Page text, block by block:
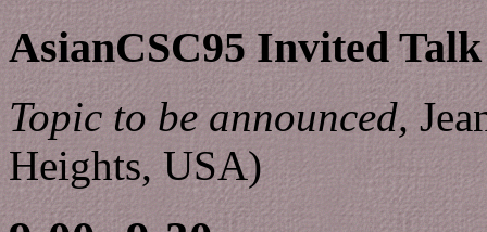
AsianCSC95 Invited Talk
Topic to be announced,
Heights, USA)